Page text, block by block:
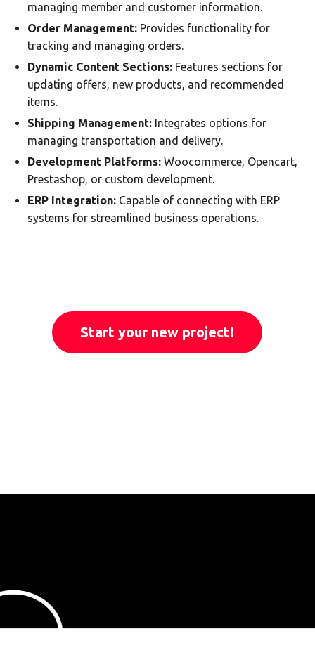
managing member and customer information.
Order Management:Provides functionality for
tracking and managing orders.
Dynamic Content Sections:Features sections for
updating offers, new products, and recommended
items.
Shipping Management:Integrates options for
managing transportation and delivery.
Development Platforms:Woocommerce, Opencart,
Prestashop, or custom development.
ERP Integration:Capable of connecting with ERP
systems for streamlined business operations.
Start your new project!